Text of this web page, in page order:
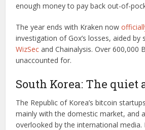
enough money to pay back out-of-
The year ends with Kraken now
investigation of Gox’s losses, aided by
WizSec and Chainalysis. Over 600,000
unaccounted for.
South Korea: The quiet
The Republic of Korea’s bitcoin
mainly with the domestic market, and
overlooked by the international media.